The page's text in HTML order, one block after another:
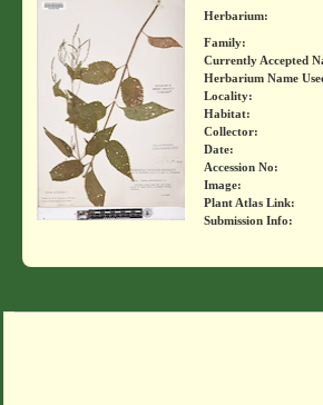
Herbarium:
Family:
Currently Accepted
Herbarium Name
Locality:
Habitat:
Collector:
Date:
Accession No:
Image:
Plant Atlas Link:
Submission Info: